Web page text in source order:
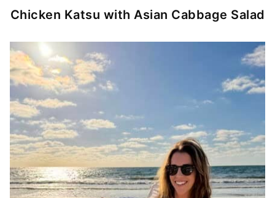
Chicken Katsu with Asian Cabbage Salad